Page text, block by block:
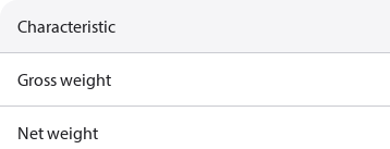
Characteristic
Gross weight
Net weight